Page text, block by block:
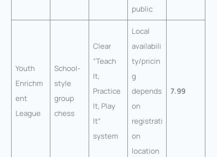
public
Youth
Enrichm
ent
League
School-
style
group
chess
Clear
“Teach
It,
Practice
It, Play
It”
system
Local
availabili
ty/pricin
g
depends
on
registrati
on
location
7.99